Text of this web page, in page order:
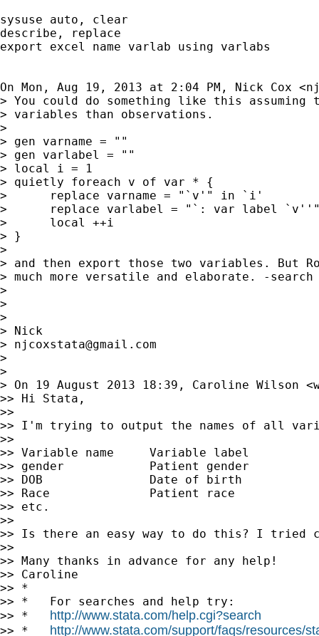
sysuse auto, clear
describe, replace
export excel name varlab using varlabs
On Mon, Aug 19, 2013 at 2:04 PM, Nick Cox <
> You could do something like this assuming
> variables than observations.
>
> gen varname = ""
> gen varlabel = ""
> local i = 1
> quietly foreach v of var * {
>      replace varname = "`v'" in `i'
>      replace varlabel = "`: var label
>      local ++i
> }
>
> and then export those two variables. But
> much more versatile and elaborate. -
>
>
>
> Nick
> njcoxstata@gmail.com
>
>
> On 19 August 2013 18:39, Caroline Wilson <
>> Hi Stata,
>>
>> I'm trying to output the names of all
>>
>> Variable name     Variable label
>> gender            Patient gender
>> DOB               Date of birth
>> Race              Patient race
>> etc.
>>
>> Is there an easy way to do this? I tried
>>
>> Many thanks in advance for any help!
>> Caroline
>> *
>> *   For searches and help try:
>> * http://www.stata.com/help.cgi?search
>> * http://www.stata.com/support/faqs/resources/